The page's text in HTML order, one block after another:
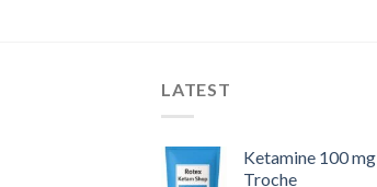
LATEST
Ketamine 100 mg
Troche